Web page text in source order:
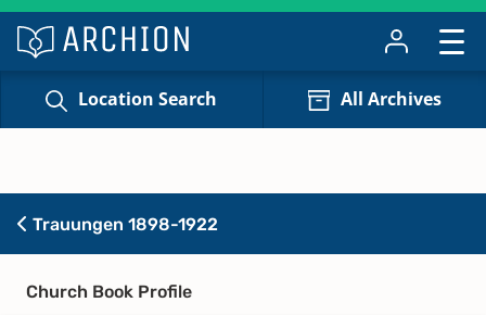
Location Search All Archives
Trauungen 1898-1922
Church Book Profile